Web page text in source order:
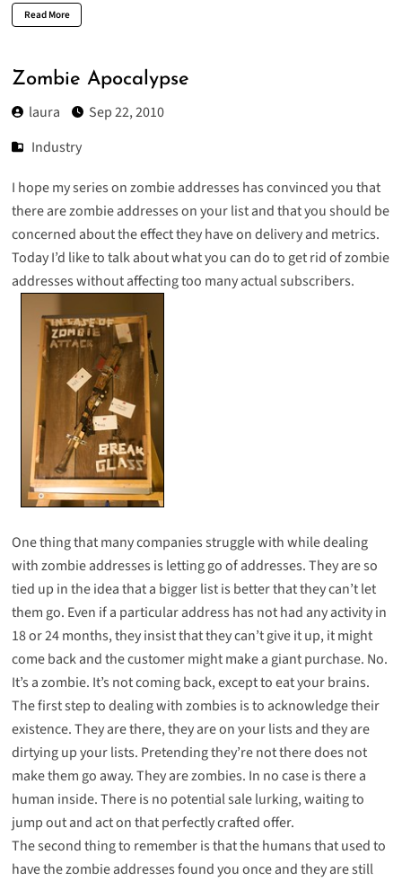
Read More
Zombie Apocalypse
laura
Sep 22, 2010
Industry
I hope myseriesonzombieaddresses has convinced you that
there are zombie addresses on your list and that you should be
concerned about the effect they have on delivery and metrics.
Today I’d like to talk about what you can do to get rid of zombie
addresses without affecting too many actual subscribers.
One thing that many companies struggle with while dealing
with zombie addresses is letting go of addresses. They are so
tied up in the idea that a bigger list is better that they can’t let
them go. Even if a particular address has not had any activity in
18 or 24 months, they insist that they can’t give it up, it might
come back and the customer might make a giant purchase. No.
It’s a zombie. It’s not coming back, except to eat your brains.
The first step to dealing with zombies is to acknowledge their
existence. They are there, they are on your lists and they are
dirtying up your lists. Pretending they’re not there does not
make them go away. They are zombies. In no case is there a
human inside. There is no potential sale lurking, waiting to
jump out and act on that perfectly crafted offer.
The second thing to remember is that the humans that used to
have the zombie addresses found you once and they are still